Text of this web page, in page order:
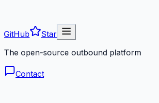
GitHub
Star
The open-source outbound platform
Contact